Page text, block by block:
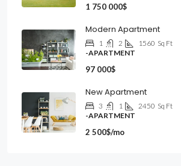
1 750 000$
Modern Apartment
1 2 1560 Sq Ft
-APARTMENT
97 000$
New Apartment
3 1 2450 Sq Ft
-APARTMENT
2 500$/mo